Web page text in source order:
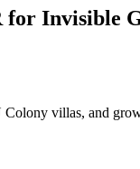
for Invisible
villas, and